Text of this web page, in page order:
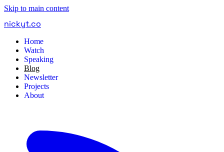
Skip to main content
nickyt.co
Home
Watch
Speaking
Blog
Newsletter
Projects
About